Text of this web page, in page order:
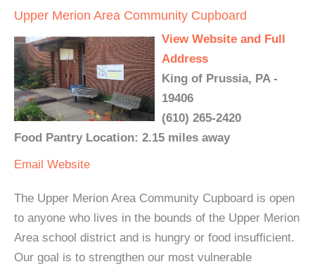
Upper Merion Area Community Cupboard
View Website and Full
Address
King of Prussia, PA -
19406
(610) 265-2420
Food Pantry Location: 2.15 miles away
Email Website
The Upper Merion Area Community Cupboard is open
to anyone who lives in the bounds of the Upper Merion
Area school district and is hungry or food insufficient.
Our goal is to strengthen our most vulnerable